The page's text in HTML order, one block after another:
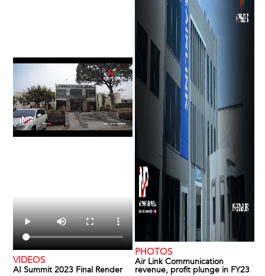
VIDEOS
AI Summit 2023 Final Render
PHOTOS
Air Link Communication
revenue, profit plunge in FY23